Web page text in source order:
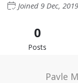
Joined 9 Dec, 2019
0
Posts
Pavle